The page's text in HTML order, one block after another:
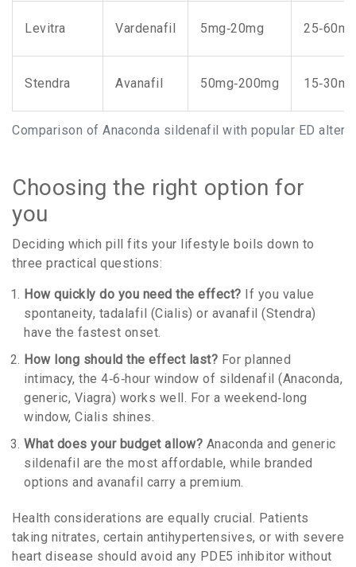
Comparison of Anaconda sildenafil with popular ED
Levitra Vardenafil 5mg‑20mg
Stendra Avanafil 50mg‑200mg
Choosing the right option for
you
Deciding which pill fits your lifestyle boils down to
three practical questions:
How quickly do you need the effect? If you value
spontaneity, tadalafil (Cialis) or avanafil (Stendra)
have the fastest onset.
How long should the effect last? For planned
intimacy, the 4‑6‑hour window of sildenafil (Anaconda,
generic, Viagra) works well. For a weekend‑long
window, Cialis shines.
What does your budget allow? Anaconda and generic
sildenafil are the most affordable, while branded
options and avanafil carry a premium.
Health considerations are equally crucial. Patients
taking nitrates, certain antihypertensives, or with severe
heart disease should avoid any PDE5 inhibitor without